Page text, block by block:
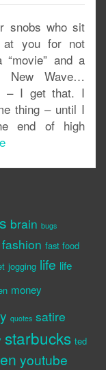
snobs who sit
at you for not
“movie” and a
New Wave…
– I get that. I
thing – until I
end of high
brain bugs
fashion fast food
jogging life life
money
quotes satire
starbucks ted
youtube